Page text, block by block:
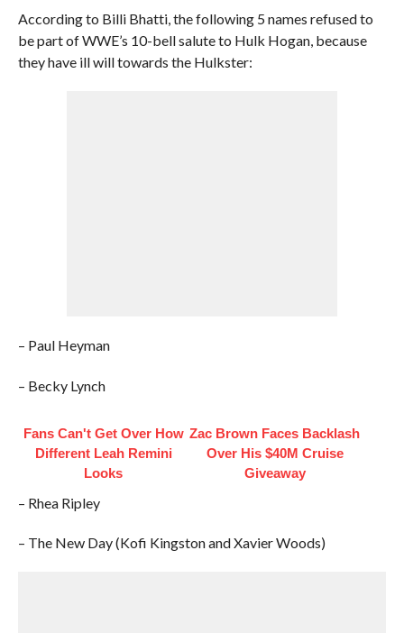
According to Billi Bhatti, the following 5 names refused to
be part of WWE’s 10-bell salute to Hulk Hogan, because
they have ill will towards the Hulkster:
– Paul Heyman
– Becky Lynch
Fans Can't Get Over How
Different Leah Remini
Looks
Zac Brown Faces Backlash
Over His $40M Cruise
Giveaway
– Rhea Ripley
– The New Day (Kofi Kingston and Xavier Woods)